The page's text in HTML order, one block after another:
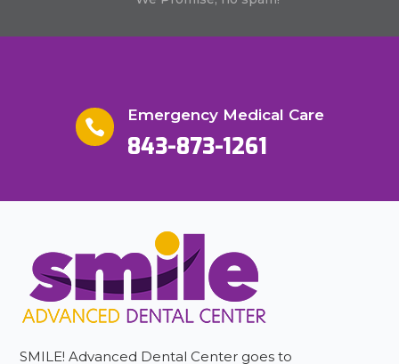

Emergency Medical Care
843-873-1261
SMILE! Advanced Dental Center goes to